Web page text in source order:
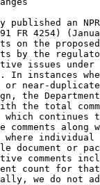
which continues
comments
where individual
document or
comments
count for
convened a negotiated 
rulemaking Committee in fall 2025, consistent with the requirements of 
the HEA. The Department selected non-Federal negotiators representing 
affected constituencies and stakeholders. This negotiated rulemaking 
process provided additional opportunities for stakeholders to offer 
feedback prior to publication of the NPRM (91 FR 4254).
    After publication of the NPRM (91 FR 4254), the Department provided 
a 30-day public comment period, which is consistent with the 
Department's obligations under the APA. During that period, the 
Department received 80,793 public comments, many of which included 
detailed and substantive feedback. The Department carefully reviewed 
these comments to determine whether clarification or revisions to the 
final regulations were appropriate.
    Although some commenters requested that the Department extend the 
comment period or hold additional hearings, the Department believes 
that the opportunities for stakeholder engagement, including the public 
hearing, negotiated rulemaking sessions, and the NPRM (91 FR 4254) 
comment period provided the public with sufficient opportunity to 
comment on the proposed regulations.
    Changes: None.
General Agreement With the Regulations
    Comments: Many commenters supported the Department's proposed rule 
and its broader efforts to reform the Federal student loan system. 
Commenters stated that the current system has created long-term 
financial challenges for many borrowers and that such reforms are 
necessary to better align repayment structures with borrowers' 
financial realities. These commenters noted that excessive student loan 
debt may affect borrowers' ability to achieve financial stability, 
including purchasing homes, starting families, or pursuing certain 
career opportunities. Commenters supported reforms that would simplify 
repayment options, improve borrower protections, and provide borrowers 
with clearer and more manageable repayment options for their Federal 
student loans.
    Discussion: The Department appreciates the commenters' support for 
the proposed rule and their perspectives regarding the need to improve 
the Federal student loan system. As discussed in the NPRM (91 FR 4255), 
the Department proposed these regulatory changes to implement the 
Working Families Tax Cuts Act's statutory requirements and to improve 
the clarity and administration of Federal student loan programs. 
Simplifying repayment choices and improving borrower protections helps 
borrowers better understand their repayment obligations and remain in 
good standing on their loans.
    Changes: None.

[[Page 23772]]

    Comments: Several commenters supported provisions in the 
regulations that would limit or restructure certain Federal student 
loan programs, including changes affecting borrowing limits and loan 
availability. These commenters stated that unlimited or excessive 
borrowing may contribute to rising tuition prices and may result in 
borrowers taking on debt that is difficult to repay relative to actual 
earnings. Some commenters noted that certain graduate programs may lead 
to relatively modest salaries and suggested that establishing 
reasonable borrowing limits may encourage students to make more 
informed borrowing decisions and encourage institutions to control 
educational costs.
    Discussion: The Department acknowledges commenters' views regarding 
borrowing limits and the relationship between borrowing levels and 
expected earnings. The Department notes that the regulatory provisions 
in this rulemaking implement the statutory changes in the Working 
Families Tax Cuts Act and are intended to support responsible borrowing 
while maintaining access to Federal student loans. Taken together with 
the other important changes made to the title IV, HEA programs, the new 
regulatory framework established in these final rules supports program 
integrity while continuing to provide the financial assistance needed 
by students pursuing higher education.
    Changes: None.
    Comments: Other commenters discussed the importance of maintaining 
access to Federal student aid programs for individuals seeking to 
pursue or advance their education. These commenters stated that Federal 
student loan programs play an important role in allowing students to 
obtain professional credentials and access career opportunities that 
may otherwise be financially out of reach. Some commenters also 
emphasized the importance of ensuring that borrowers